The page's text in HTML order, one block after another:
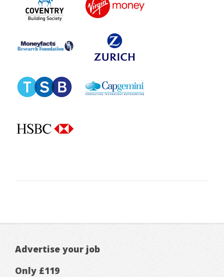
Advertise your job
Only £119